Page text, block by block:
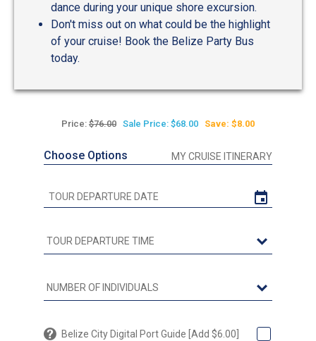
dance during your unique shore excursion.
Don't miss out on what could be the highlight
of your cruise! Book the Belize Party Bus
today.
Price: $76.00 Sale Price: $68.00 Save: $8.00
Choose Options MY CRUISE ITINERARY
Belize City Digital Port Guide [Add $6.00]